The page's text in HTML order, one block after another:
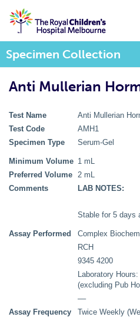
Specimen Collection
Anti Mullerian
Test Name
Anti Mullerian
Test Code
AMH1
Specimen Type
Serum-Gel
Minimum Volume 1 mL
Preferred Volume 2 mL
Comments
LAB NOTES:
Stable for 5 days
Assay Performed
Complex
RCH
9345 4200
Laboratory
(excluding Pub
––
Assay Frequency
Twice Weekly